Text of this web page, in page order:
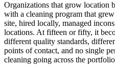
Organizations that grow location
with a cleaning program that
site, hired locally, managed
locations. At fifteen or fifty, it
different quality standards,
points of contact, and no single
cleaning going across the